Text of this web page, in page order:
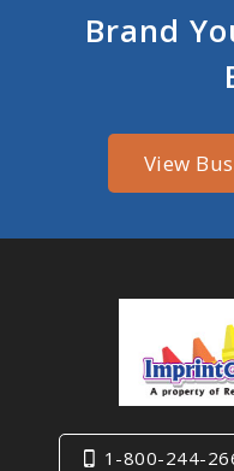
Brand
View
1-800-244-